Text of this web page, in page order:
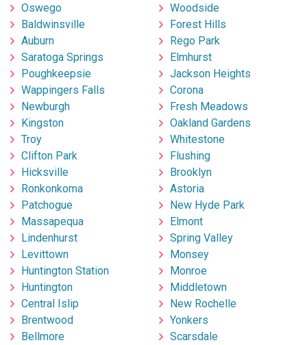
Oswego
Baldwinsville
Auburn
Saratoga Springs
Poughkeepsie
Wappingers Falls
Newburgh
Kingston
Troy
Clifton Park
Hicksville
Ronkonkoma
Patchogue
Massapequa
Lindenhurst
Levittown
Huntington Station
Huntington
Central Islip
Brentwood
Bellmore
Woodside
Forest Hills
Rego Park
Elmhurst
Jackson Heights
Corona
Fresh Meadows
Oakland Gardens
Whitestone
Flushing
Brooklyn
Astoria
New Hyde Park
Elmont
Spring Valley
Monsey
Monroe
Middletown
New Rochelle
Yonkers
Scarsdale